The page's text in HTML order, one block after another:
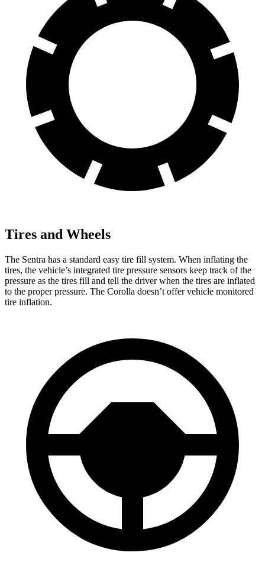
Tires and Wheels
The Sentra has a standard easy tire fill system. When inflating the
tires, the vehicle’s integrated tire pressure sensors keep track of the
pressure as the tires fill and tell the driver when the tires are inflated
to the proper pressure. The Corolla doesn’t offer vehicle monitored
tire inflation.